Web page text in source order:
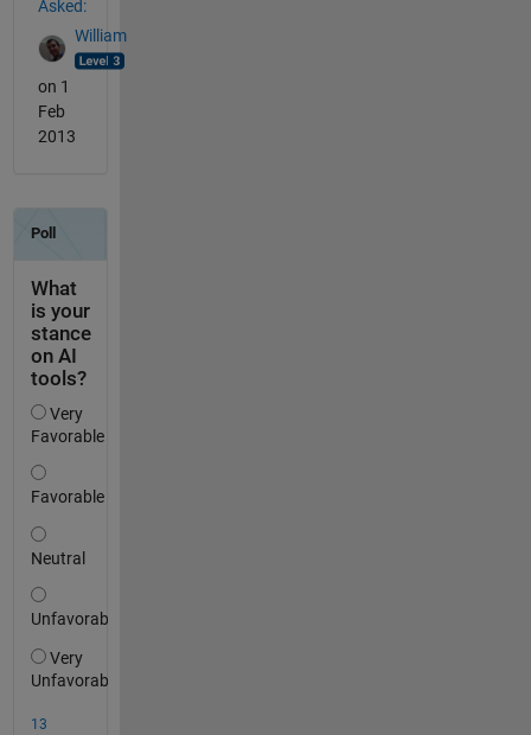
Asked:
William
on 1
Feb
2013